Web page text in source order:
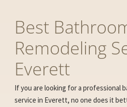
Best
Remodeling
Everett
If you are looking for a professional
service in Everett, no one does it